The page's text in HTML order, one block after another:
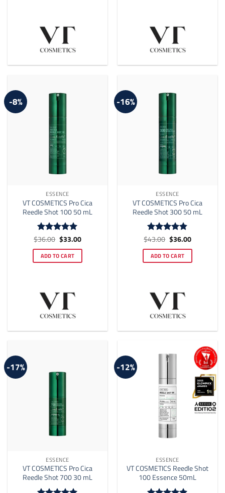
-8%
ESSENCE
VT COSMETICS Pro Cica
Reedle Shot 100 50 mL
Rated5
$36.00 Original
price
was:
$36.00.
$33.00Current
is:
$33.00.
ADD TO CART
-16%
ESSENCE
VT COSMETICS Pro Cica
Reedle Shot 300 50 mL
Rated4.83
$43.00 Original
price
was:
$43.00.
$36.00Current
is:
$36.00.
ADD TO CART
-17%
ESSENCE
VT COSMETICS Pro Cica
Reedle Shot 700 30 mL
-12%
ESSENCE
VT COSMETICS Reedle Shot
100 Essence 50mL